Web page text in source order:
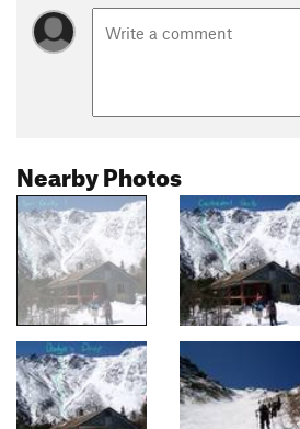
Nearby Photos